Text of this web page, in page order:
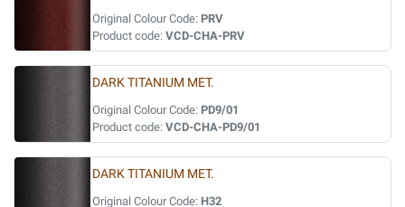
Original Colour Code: PRV
Product code: VCD-CHA-PRV
DARK TITANIUM MET.
Original Colour Code: PD9/01
Product code: VCD-CHA-PD9/01
DARK TITANIUM MET.
Original Colour Code: H32